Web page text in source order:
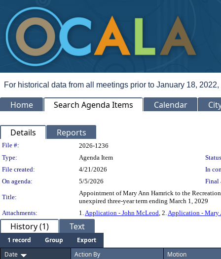
For historical data from all meetings prior to January 18,
Home Search Agenda Items Calendar
Details Reports
Legislation Details
File #:
2026-1236
Type:
Agenda Item
File created:
4/21/2026
In
On agenda:
5/5/2026 Final
Title:
Appointment of Mary Ann Hamrick to the
unexpired three-year term ending March 1, 2029
Attachments:
1.Application - John McLeod, 2.Application - Mary
History (1) Text
1 record Group
Export
Date
Action By Motion